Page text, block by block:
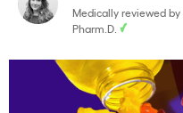
Medically reviewed by
Pharm.D.